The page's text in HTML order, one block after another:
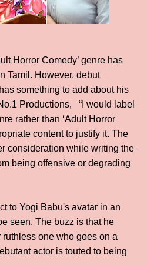
Horror Comedy’ genre has
Tamil. However, debut
something to add about his
Productions, “I would label
rather than ‘Adult Horror
content to justify it. The
consideration while writing the
being offensive or degrading
to Yogi Babu's avatar in an
seen. The buzz is that he
one who goes on a
actor is touted to being